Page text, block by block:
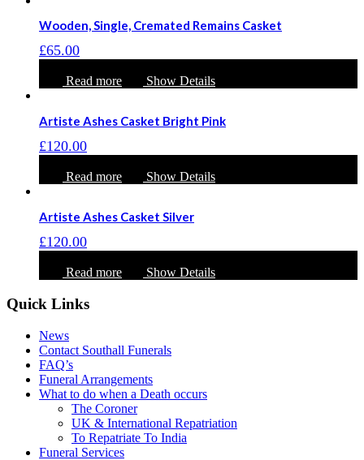
Wooden, Single, Cremated Remains Casket
£65.00
Read more Show Details
Artiste Ashes Casket Bright Pink
£120.00
Read more Show Details
Artiste Ashes Casket Silver
£120.00
Read more Show Details
Quick Links
News
Contact Southall Funerals
FAQ’s
Funeral Arrangements
What to do when a Death occurs
The Coroner
UK & International Repatriation
To Repatriate To India
Funeral Services